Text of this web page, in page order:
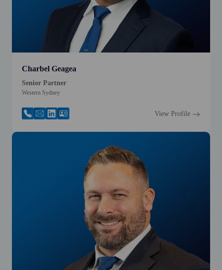
Charbel Geagea
Senior Partner
Western Sydney
View Profile